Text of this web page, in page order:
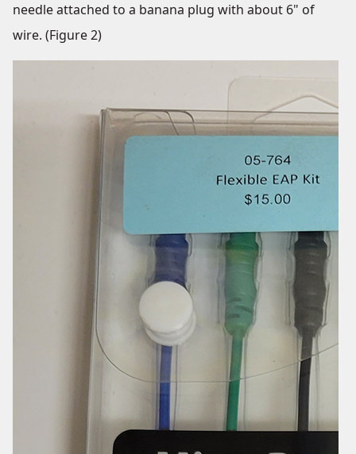
needle attached to a banana plug with about 6" of
wire. (Figure 2)